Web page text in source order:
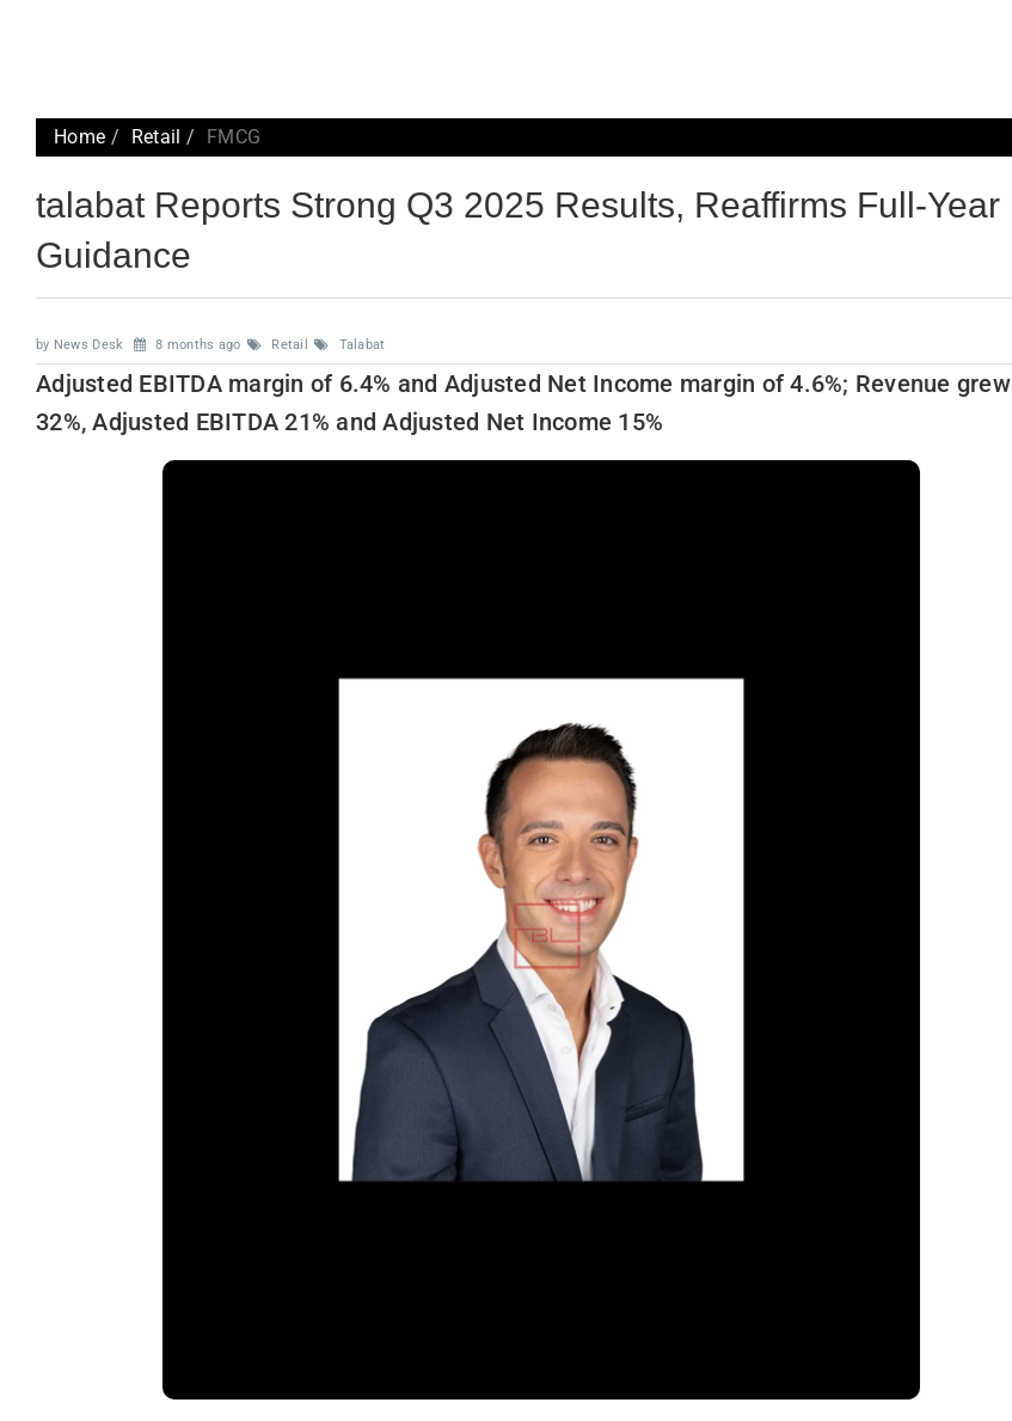
Home Retail FMCG
talabat Reports Strong Q3 2025 Results, Reaffirms Full-Year
Guidance
by News Desk 8 months ago Retail Talabat
Adjusted EBITDA margin of 6.4% and Adjusted Net Income margin of 4.6%; Revenue grew
32%, Adjusted EBITDA 21% and Adjusted Net Income 15%